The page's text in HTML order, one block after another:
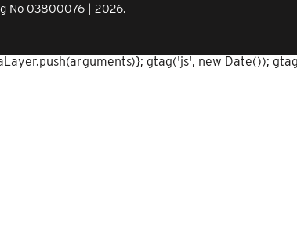
No 03800076 | 2026.
gtag('js', new Date());